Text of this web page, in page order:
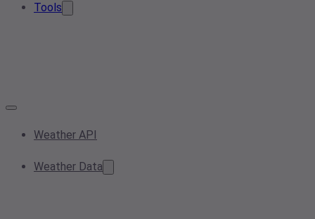
Tools
Weather API
Weather Data